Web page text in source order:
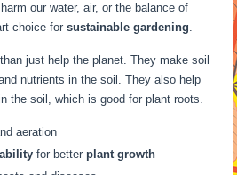
our water, air, or the balance of
choice forsustainable gardening.
just help the planet. They make soil
nutrients in the soil. They also help
the soil, which is good for plant roots.
aeration
for betterplant growth